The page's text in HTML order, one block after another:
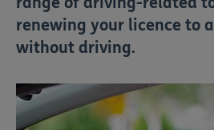
renewing your licence to
without driving.